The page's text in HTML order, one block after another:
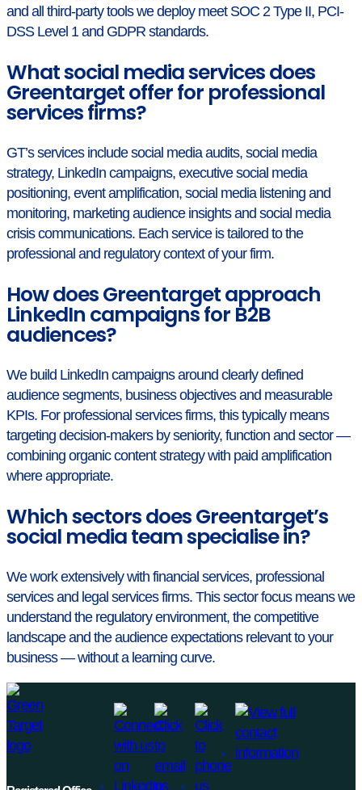
and all third-party tools we deploy meet SOC 2 Type II, PCI-
DSS Level 1 and GDPR standards.
What social media services does
Greentarget offer for professional
services firms?
GT’s services include social media audits, social media
strategy, LinkedIn campaigns, executive social media
positioning, event amplification, social media listening and
monitoring, marketing audience insights and social media
crisis communications. Each service is tailored to the
professional and regulatory context of your firm.
How does Greentarget approach
LinkedIn campaigns for B2B
audiences?
We build LinkedIn campaigns around clearly defined
audience segments, business objectives and measurable
KPIs. For professional services firms, this typically means
targeting decision-makers by seniority, function and sector —
combining organic content strategy with paid amplification
where appropriate.
Which sectors does Greentarget’s
social media team specialise in?
We work extensively with financial services, professional
services and legal services firms. This sector focus means we
understand the regulatory environment, the competitive
landscape and the audience expectations relevant to your
business — without a learning curve.